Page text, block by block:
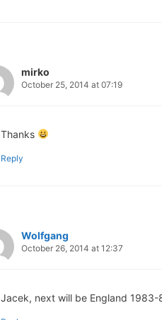
mirko
October 25, 2014 at 07:19
Thanks
Reply
Wolfgang
October 26, 2014 at 12:37
Jacek, next will be England